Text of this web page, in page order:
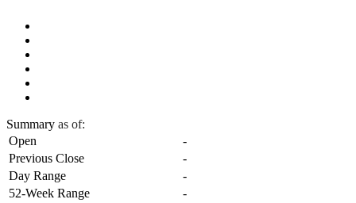
Summary as of:
Open
-
Previous Close
-
Day Range
-
52-Week Range
-